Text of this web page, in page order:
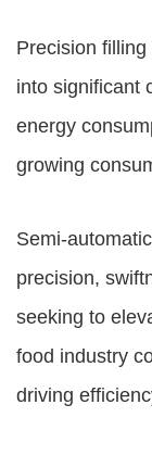
Precision
into significant
energy
growing
Semi-
precision,
seeking to
food industry
driving